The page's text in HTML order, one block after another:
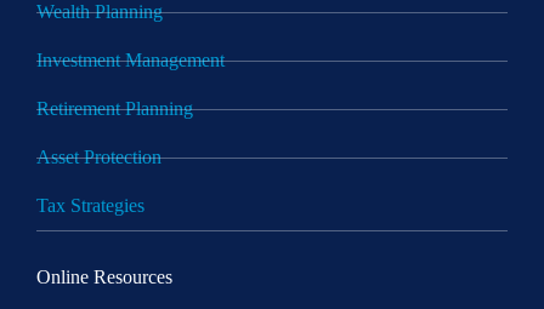
Wealth Planning
Investment Management
Retirement Planning
Asset Protection
Tax Strategies
Online Resources